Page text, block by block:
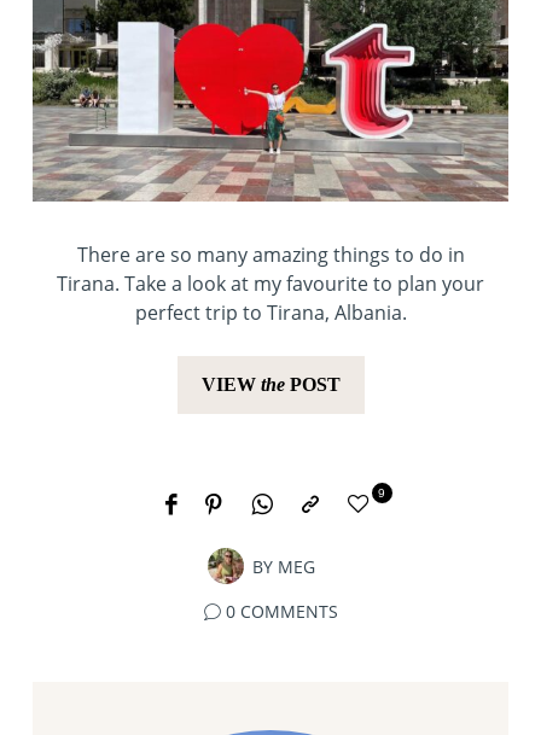
There are so many amazing things to do in
Tirana. Take a look at my favourite to plan your
perfect trip to Tirana, Albania.
VIEW thePOST
BY MEG
9
0 COMMENTS